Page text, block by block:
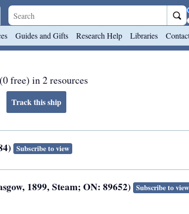
Guides and Gifts Research Help Libraries
free) in 2 resources
Subscribe to view
1899, Steam; ON: 89652) Subscribe to view